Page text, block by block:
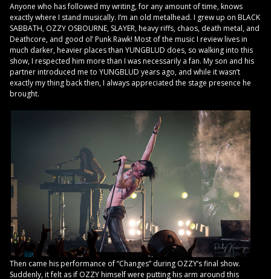
Anyone who has followed my writing, for any amount of time, knows
exactly where I stand musically. I’m an old metalhead. I grew up on BLACK
SABBATH, OZZY OSBOURNE, SLAYER, heavy riffs, chaos, death metal, and
Deathcore, and good ol’ Punk Rawk! Most of the music I review lives in
much darker, heavier places than YUNGBLUD does, so walking into this
show, I respected him more than I was necessarily a fan. My son and his
partner introduced me to YUNGBLUD years ago, and while it wasn’t
exactly my thing back then, I always appreciated the stage presence he
brought.
Then came his performance of “Changes” during OZZY’s final show.
Suddenly, it felt as if OZZY himself were putting his arm around this